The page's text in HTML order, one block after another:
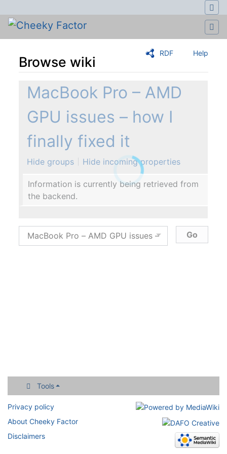
RDF Help
Browse wiki
Jump to: navigation search
MacBook Pro – AMD
GPU issues – how I
finally fixed it
Hide groups Hide incoming properties
Information is currently being retrieved from
the backend.
Tools
Privacy policy
About Cheeky Factor
Disclaimers